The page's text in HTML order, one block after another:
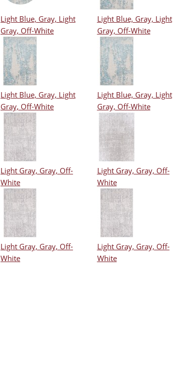
Light Blue, Gray, Light
Gray, Off-White
Light Blue, Gray, Light
Gray, Off-White
Light Blue, Gray, Light
Gray, Off-White
Light Blue, Gray, Light
Gray, Off-White
Light Gray, Gray, Off-
White
Light Gray, Gray, Off-
White
Light Gray, Gray, Off-
White
Light Gray, Gray, Off-
White